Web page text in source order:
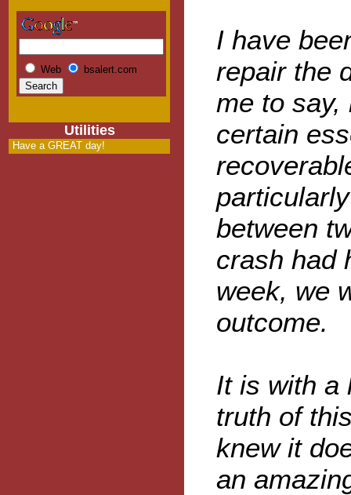
Web bsalert.com
Utilities
Have a GREAT day!
I have
repair the
me to
certain
between
crash had
week, we
outcome.
It is with a
truth of
knew it
an